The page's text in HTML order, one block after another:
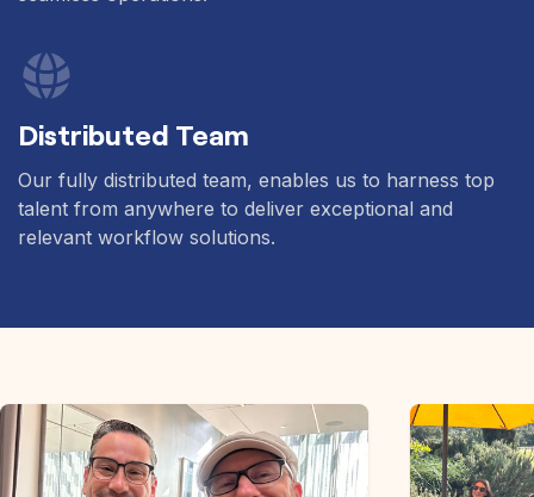
Distributed Team
Our fully distributed team, enables us to harness top
talent from anywhere to deliver exceptional and
relevant workflow solutions.